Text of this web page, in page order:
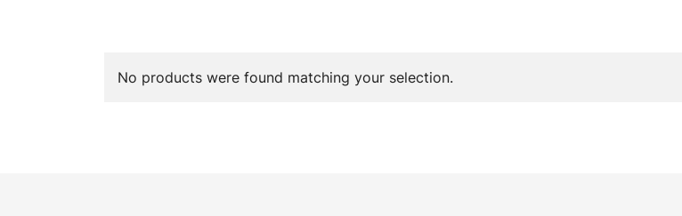
No products were found matching your selection.